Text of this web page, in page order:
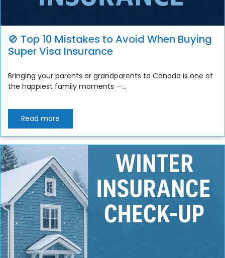
🚫 Top 10 Mistakes to Avoid When Buying
Super Visa Insurance
Bringing your parents or grandparents to Canada is one of
the happiest family moments —...
Read more